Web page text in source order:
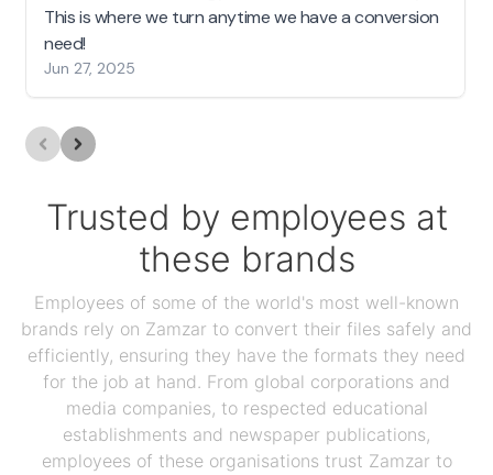
This is where we turn anytime we have a conversion
need!
Jun 27, 2025
Trusted by employees at
these brands
Employees of some of the world's most well-known
brands rely on Zamzar to convert their files safely and
efficiently, ensuring they have the formats they need
for the job at hand. From global corporations and
media companies, to respected educational
establishments and newspaper publications,
employees of these organisations trust Zamzar to